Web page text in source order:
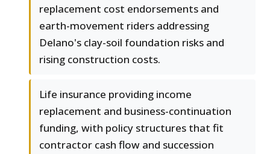
replacement cost endorsements and
earth-movement riders addressing
Delano's clay-soil foundation risks and
rising construction costs.
Life insurance providing income
replacement and business-continuation
funding, with policy structures that fit
contractor cash flow and succession